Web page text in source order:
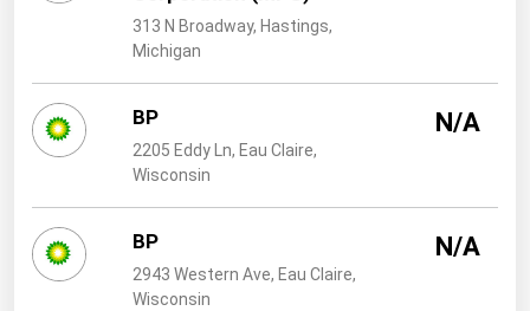
313 N Broadway, Hastings,
Michigan
BP
2205 Eddy Ln, Eau Claire,
Wisconsin
N/A
BP
2943 Western Ave, Eau Claire,
Wisconsin
N/A